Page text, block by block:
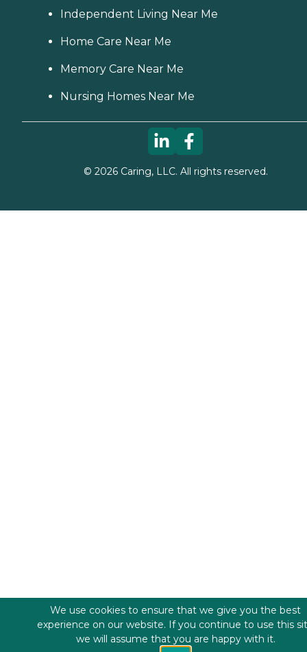
Independent Living Near Me
Home Care Near Me
Memory Care Near Me
Nursing Homes Near Me
© 2026Caring, LLC. All rights reserved.
We use cookies to ensure that we give you the best
experience on our website. If you continue to use this
we will assume that you are happy with it.